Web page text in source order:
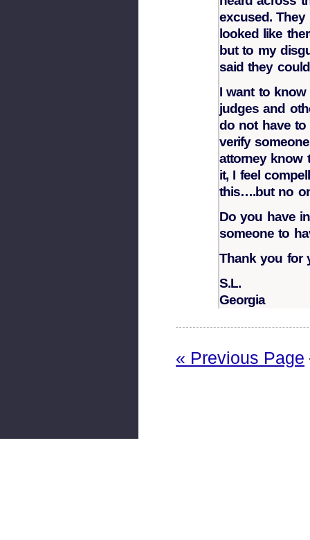
excused.
looked like
but to my
said they
I want to know
judges and
do not have to
verify
attorney know
it, I feel
this….but no
Do you have
someone to
Thank you for
S.L.
Georgia
« Previous Page